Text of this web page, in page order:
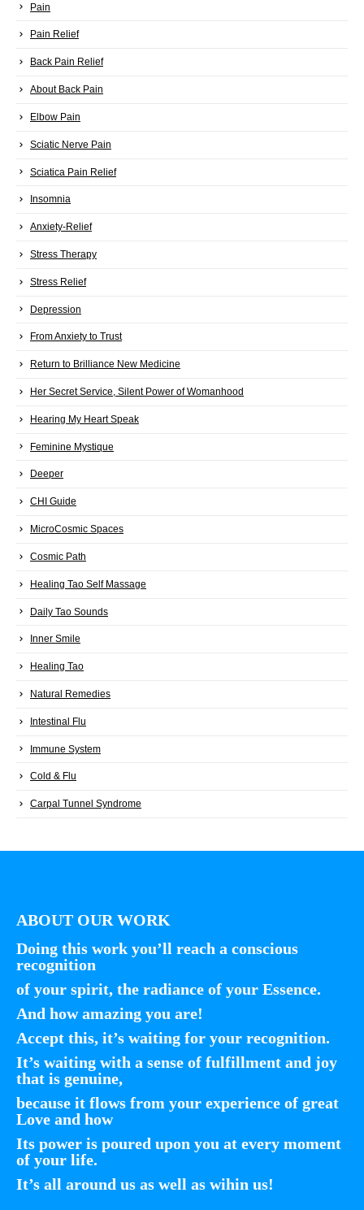
Pain
Pain Relief
Back Pain Relief
About Back Pain
Elbow Pain
Sciatic Nerve Pain
Sciatica Pain Relief
Insomnia
Anxiety-Relief
Stress Therapy
Stress Relief
Depression
From Anxiety to Trust
Return to Brilliance New Medicine
Her Secret Service, Silent Power of Womanhood
Hearing My Heart Speak
Feminine Mystique
Deeper
CHI Guide
MicroCosmic Spaces
Cosmic Path
Healing Tao Self Massage
Daily Tao Sounds
Inner Smile
Healing Tao
Natural Remedies
Intestinal Flu
Immune System
Cold & Flu
Carpal Tunnel Syndrome
ABOUT OUR WORK
Doing this work you’ll reach a conscious
recognition
of your spirit, the radiance of your Essence.
And how amazing you are!
Accept this, it’s waiting for your recognition.
It’s waiting with a sense of fulfillment and joy
that is genuine,
because it flows from your experience of great
Love and how
Its power is poured upon you at every moment
of your life.
It’s all around us as well as wihin us!